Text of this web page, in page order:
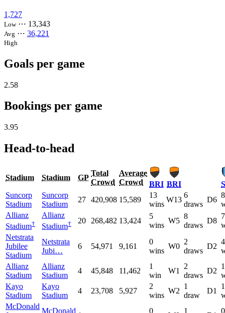
1,727
Low⋯ 13,343
Avg ⋯ 36,221
High
Goals per game
2.58
Bookings per game
3.95
Head-to-head
Stadium Stadium GP
Total
Crowd
Average
Crowd
BRI BRI
Suncorp
Stadium
Suncorp
Stadium
27 420,908 15,589
13
wins
W13
6
draws
D6
8
Allianz
Stadium†
Allianz
Stadium† 20 268,482 13,424
5
wins
W5
8
draws
D8
7
Netstrata
Jubilee
Stadium
Netstrata
Jubi…
6 54,971 9,161
0
wins
W0
2
draws
D2
4
Allianz
Stadium
Allianz
Stadium
4 45,848 11,462
1
win
W1
2
draws
D2
1
Kayo
Stadium
Kayo
Stadium
4 23,708 5,927
2
wins
W2
1
draw
D1
1
McDonald
McDonald
0
1
0